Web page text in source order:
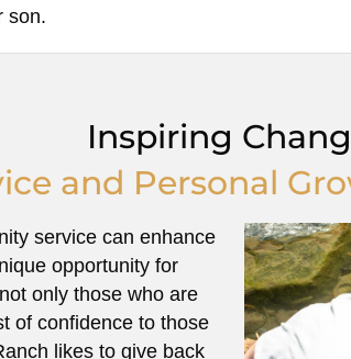
son.
Inspiring
and Personal
service can enhance
opportunity for
only those who are
of confidence to those
likes to give back